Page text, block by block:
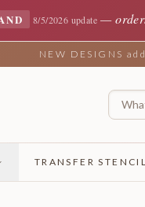
8/5/2026 update —
NEW DESIGNS
TRANSFER